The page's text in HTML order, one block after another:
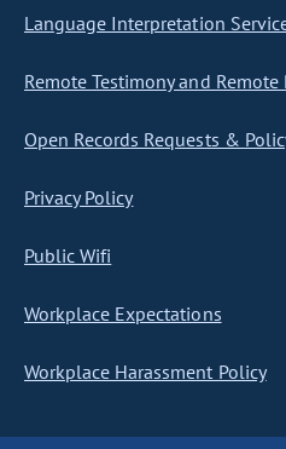
Language Interpretation
Remote Testimony and
Open Records Requests &
Privacy Policy
Public Wifi
Workplace Expectations
Workplace Harassment Policy